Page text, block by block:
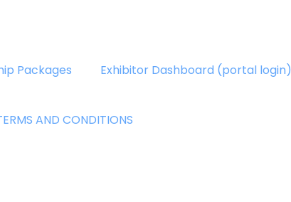
Packages
Exhibitor Dashboard (portal login)
AND CONDITIONS